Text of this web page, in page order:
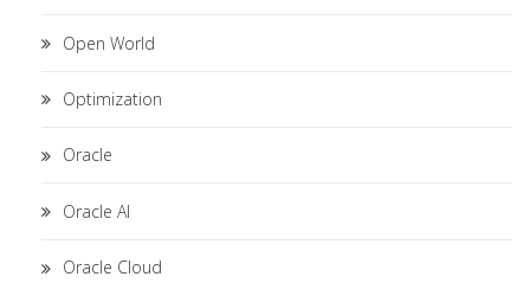
Open World
Optimization
Oracle
Oracle AI
Oracle Cloud